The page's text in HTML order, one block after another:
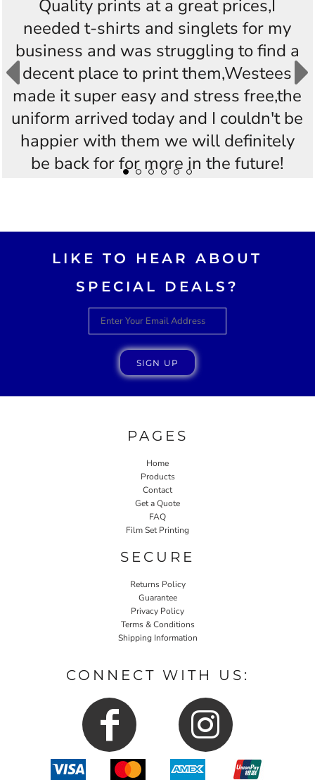
Quality prints at a great prices,I
needed t-shirts and singlets for my
business and was struggling to find a
decent place to print them,Westees
made it super easy and stress free,the
uniform arrived today and I couldn't be
happier with them we will definitely
be back for for more in the future!
LIKE TO HEAR ABOUT
SPECIAL DEALS?
SIGN UP
PAGES
Home
Products
Contact
Get a Quote
FAQ
Film Set Printing
SECURE
Returns Policy
Guarantee
Privacy Policy
Terms & Conditions
Shipping Information
CONNECT WITH US: